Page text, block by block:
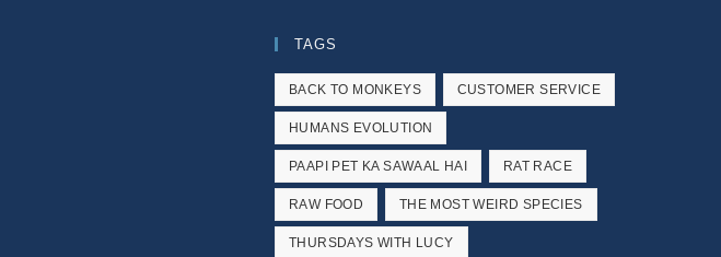
TAGS
BACK TO MONKEYS CUSTOMER SERVICE
HUMANS EVOLUTION
PAAPI PET KA SAWAAL HAI RAT RACE
RAW FOOD THE MOST WEIRD SPECIES
THURSDAYS WITH LUCY